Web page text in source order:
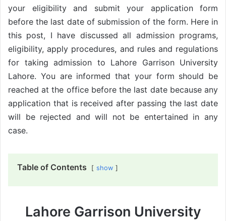
your eligibility and submit your application form
before the last date of submission of the form. Here in
this post, I have discussed all admission programs,
eligibility, apply procedures, and rules and regulations
for taking admission to Lahore Garrison University
Lahore. You are informed that your form should be
reached at the office before the last date because any
application that is received after passing the last date
will be rejected and will not be entertained in any
case.
Table of Contents show
Lahore Garrison University